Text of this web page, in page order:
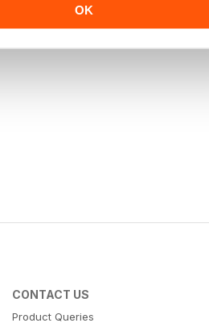
OK
CONTACT US
Product Queries